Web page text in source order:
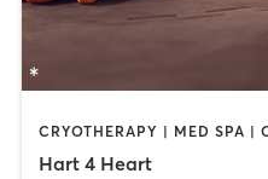
Hart 4 Heart